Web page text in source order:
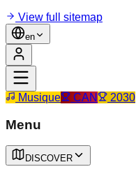
View full sitemap
en
Musique CAN 2030
Menu
DISCOVER